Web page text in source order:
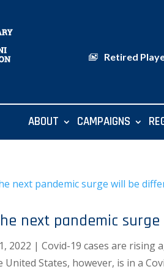
Retired
ABOUT CAMPAIGNS
next pandemic
2022 | Covid-19 cases are
United States, however, is in a